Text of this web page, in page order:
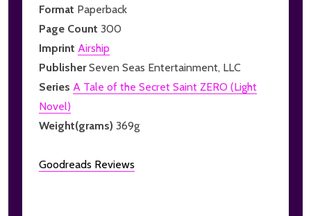
Format Paperback
Page Count 300
Imprint Airship
PublisherSeven Seas Entertainment, LLC
Series A Tale of the Secret Saint ZERO (Light
Novel)
Weight(grams) 369g
Goodreads Reviews